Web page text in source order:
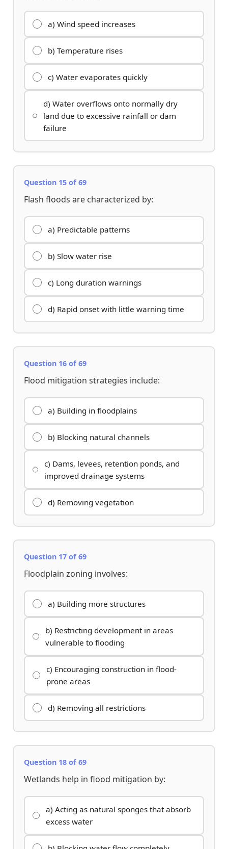
a) Wind speed increases
b) Temperature rises
c) Water evaporates quickly
d) Water overflows onto normally dry
land due to excessive rainfall or dam
failure
Question 15 of 69
Flash floods are characterized by:
a) Predictable patterns
b) Slow water rise
c) Long duration warnings
d) Rapid onset with little warning time
Question 16 of 69
Flood mitigation strategies include:
a) Building in floodplains
b) Blocking natural channels
c) Dams, levees, retention ponds, and
improved drainage systems
d) Removing vegetation
Question 17 of 69
Floodplain zoning involves:
a) Building more structures
b) Restricting development in areas
vulnerable to flooding
c) Encouraging construction in flood-
prone areas
d) Removing all restrictions
Question 18 of 69
Wetlands help in flood mitigation by:
a) Acting as natural sponges that absorb
excess water